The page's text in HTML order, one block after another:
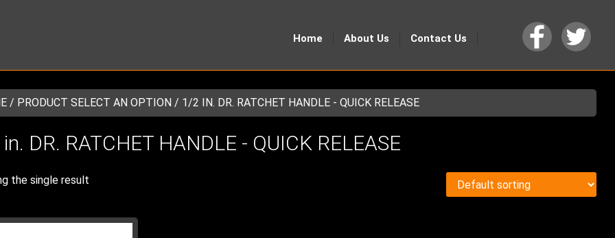
Home About Us Contact Us
/ PRODUCT SELECT AN OPTION / 1/2 IN. DR. RATCHET HANDLE - QUICK RELEASE
DR. RATCHET HANDLE - QUICK RELEASE
the single result